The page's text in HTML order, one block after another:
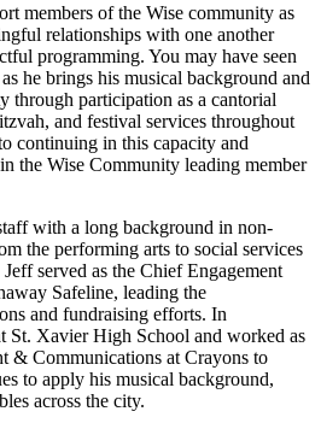
members of the Wise community as
relationships with one another
programming. You may have seen
he brings his musical background and
through participation as a cantorial
and festival services throughout
continuing in this capacity and
the Wise Community leading member
with a long background in non-
the performing arts to social services
served as the Chief Engagement
Safeline, leading the
and fundraising efforts. In
St. Xavier High School and worked as
& Communications at Crayons to
to apply his musical background,
across the city.